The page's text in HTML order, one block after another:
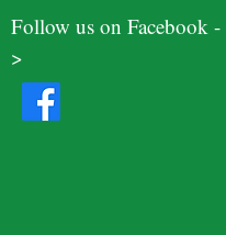
Follow us on Facebook
>